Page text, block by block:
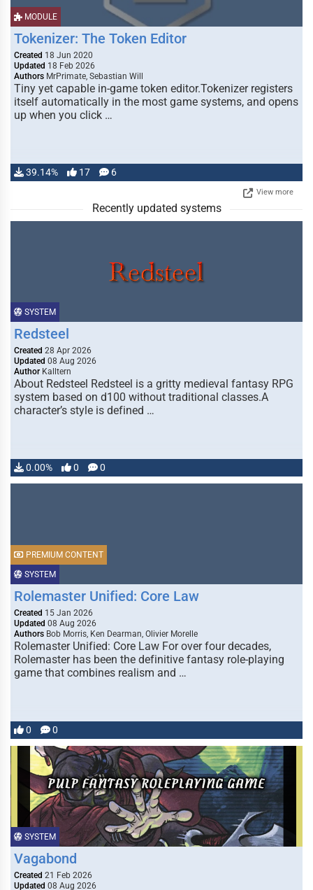
MODULE
Tokenizer: The Token Editor
Created 18 Jun 2020
Updated 18 Feb 2026
Authors MrPrimate, Sebastian Will
Tiny yet capable in-game token editor.Tokenizer registers
itself automatically in the most game systems, and opens
up when you click …
39.14% 17 6
View more
Recently updated systems
SYSTEM
Redsteel
Created 28 Apr 2026
Updated 08 Aug 2026
Author Kalltern
About Redsteel Redsteel is a gritty medieval fantasy RPG
system based on d100 without traditional classes.A
character’s style is defined …
0.00% 0 0
SYSTEM
PREMIUM CONTENT
Rolemaster Unified: Core Law
Created 15 Jan 2026
Updated 08 Aug 2026
Authors Bob Morris, Ken Dearman, Olivier Morelle
Rolemaster Unified: Core Law For over four decades,
Rolemaster has been the definitive fantasy role-playing
game that combines realism and …
0 0
SYSTEM
Vagabond
Created 21 Feb 2026
Updated 08 Aug 2026